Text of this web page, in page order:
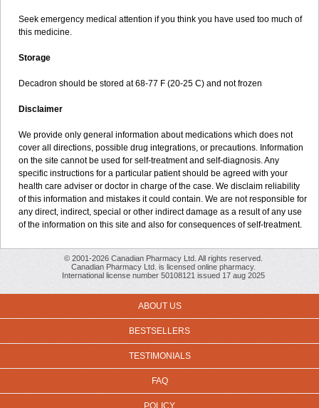
Seek emergency medical attention if you think you have used too much of
this medicine.
Storage
Decadron should be stored at 68-77 F (20-25 C) and not frozen
Disclaimer
We provide only general information about medications which does not
cover all directions, possible drug integrations, or precautions. Information
on the site cannot be used for self-treatment and self-diagnosis. Any
specific instructions for a particular patient should be agreed with your
health care adviser or doctor in charge of the case. We disclaim reliability
of this information and mistakes it could contain. We are not responsible for
any direct, indirect, special or other indirect damage as a result of any use
of the information on this site and also for consequences of self-treatment.
© 2001-2026 Canadian Pharmacy Ltd. All rights reserved.
Canadian Pharmacy Ltd. is licensed online pharmacy.
International license number 50108121 issued 17 aug 2025
ABOUT US
BESTSELLERS
TESTIMONIALS
FAQ
POLICY